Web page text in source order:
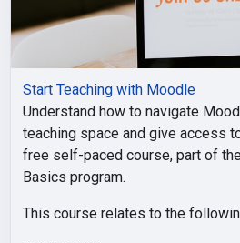
Start Teaching with Moodle
Understand how to navigate
teaching space and give access
free self-paced course, part of
Basics program.
This course relates to the